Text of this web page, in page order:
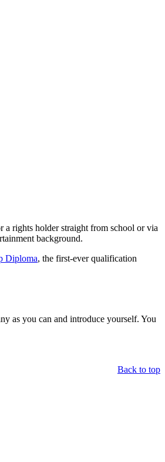
a rights holder straight from school or via
background.
Diploma, the first-ever qualification
as you can and introduce yourself. You
Back to top